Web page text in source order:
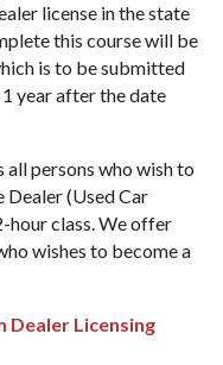
license in the state
this course will be
is to be submitted
year after the date
persons who wish to
Dealer (Used Car
hour class. We offer
wishes to become a
Dealer Licensing